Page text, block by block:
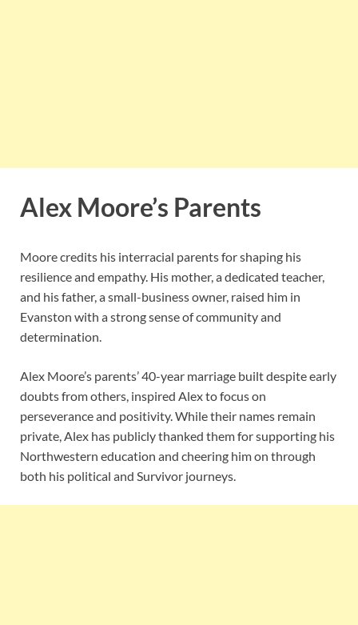
Alex Moore’s Parents
Moore credits his interracial parents for shaping his
resilience and empathy. His mother, a dedicated teacher,
and his father, a small-business owner, raised him in
Evanston with a strong sense of community and
determination.
Alex Moore’s parents’ 40-year marriage built despite early
doubts from others, inspired Alex to focus on
perseverance and positivity. While their names remain
private, Alex has publicly thanked them for supporting his
Northwestern education and cheering him on through
both his political and Survivor journeys.